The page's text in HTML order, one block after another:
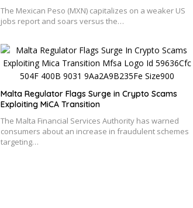
The Mexican Peso (MXN) capitalizes on a weaker US
jobs report and soars versus the…
Malta Regulator Flags Surge in Crypto Scams
Exploiting MiCA Transition
The Malta Financial Services Authority has warned
consumers about an increase in fraudulent schemes
targeting…